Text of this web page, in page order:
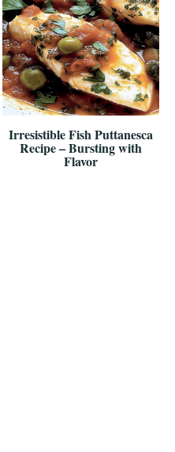
Irresistible Fish Puttanesca
Recipe – Bursting with
Flavor